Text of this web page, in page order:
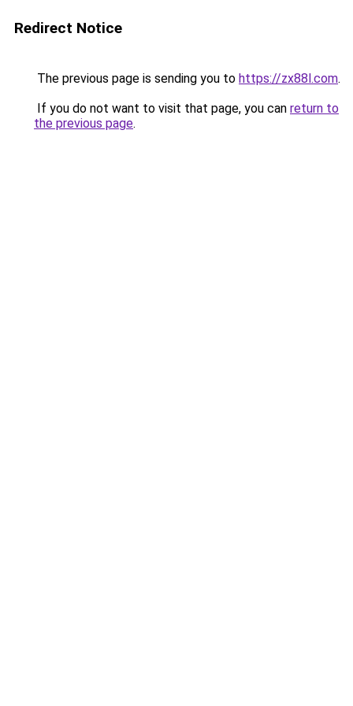
Redirect Notice
The previous page is sending you to https://zx88l.com.
If you do not want to visit that page, you can return to
the previous page.